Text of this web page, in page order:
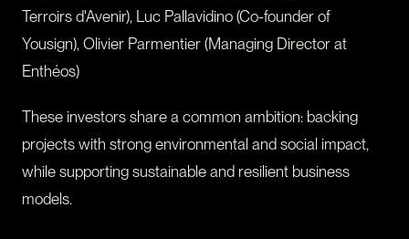
Terroirs d'Avenir), Luc Pallavidino (Co-founder of
Yousign), Olivier Parmentier (Managing Director at
Enthéos)
These investors share a common ambition: backing
projects with strong environmental and social impact,
while supporting sustainable and resilient business
models.